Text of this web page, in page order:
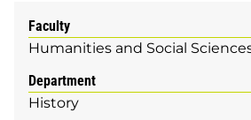
Faculty
Humanities and Social
Department
History